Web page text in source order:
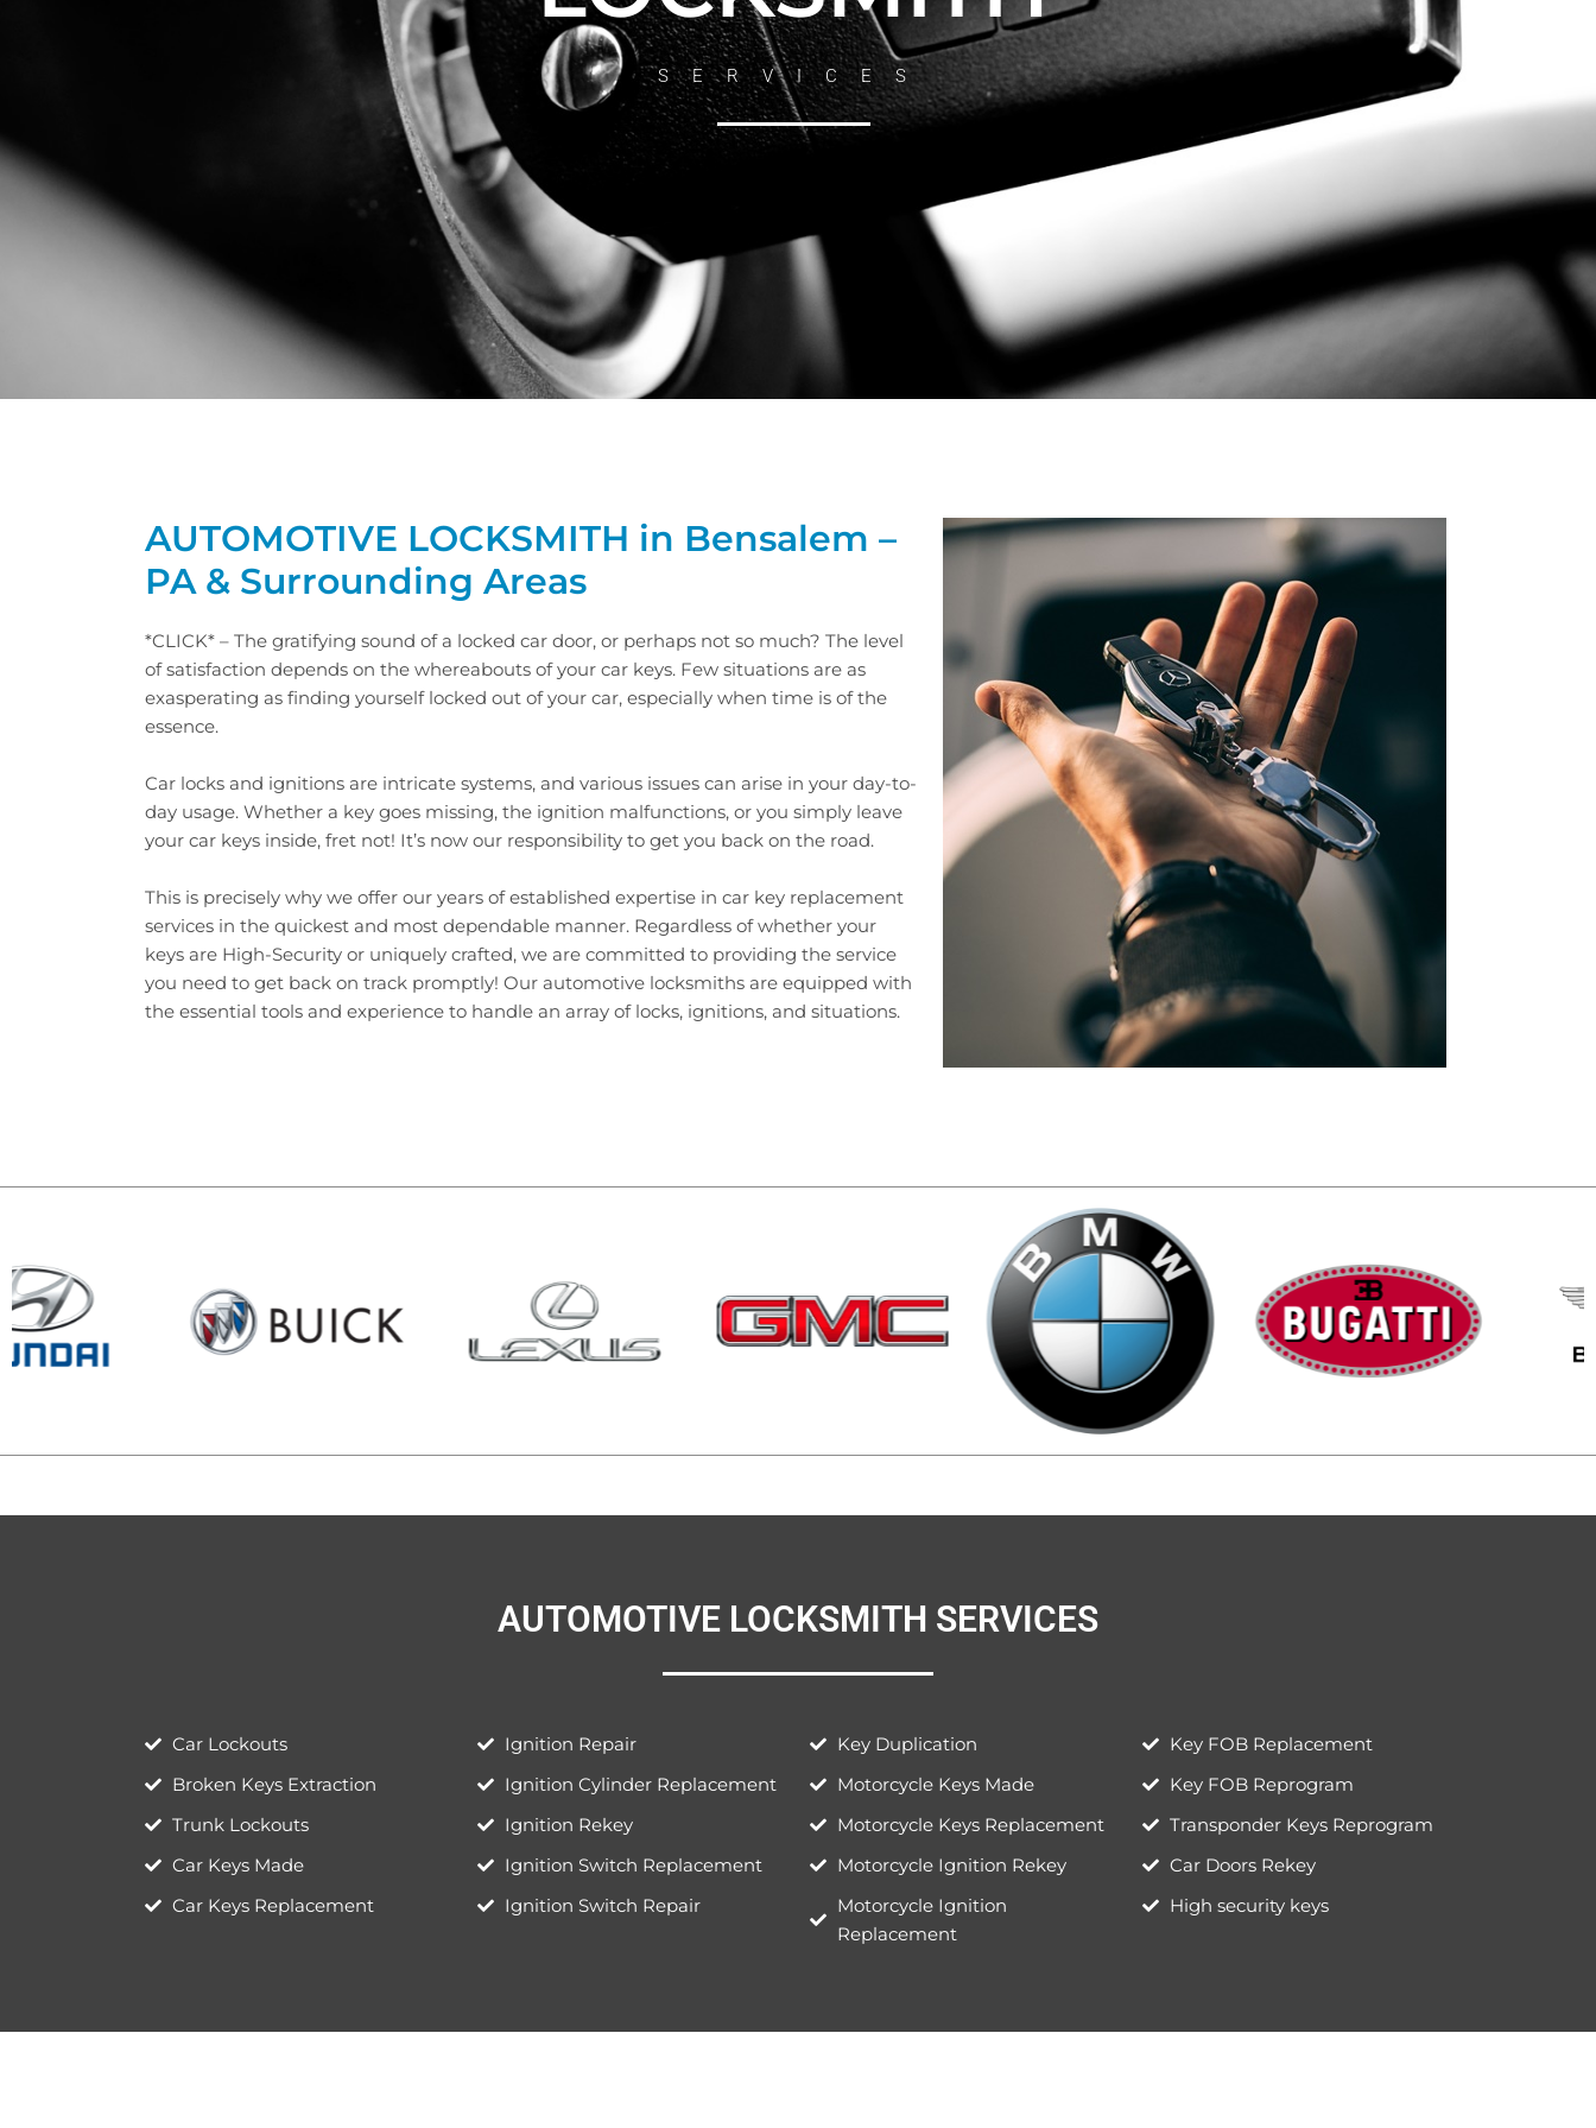
SERVICES
AUTOMOTIVE LOCKSMITH in Bensalem –
PA & Surrounding Areas
*CLICK* – The gratifying sound of a locked car door, or perhaps not so much? The level
of satisfaction depends on the whereabouts of your car keys. Few situations are as
exasperating as finding yourself locked out of your car, especially when time is of the
essence.
Car locks and ignitions are intricate systems, and various issues can arise in your day-to-
day usage. Whether a key goes missing, the ignition malfunctions, or you simply leave
your car keys inside, fret not! It’s now our responsibility to get you back on the road.
This is precisely why we offer our years of established expertise in car key replacement
services in the quickest and most dependable manner. Regardless of whether your
keys are High-Security or uniquely crafted, we are committed to providing the service
you need to get back on track promptly! Our automotive locksmiths are equipped with
the essential tools and experience to handle an array of locks, ignitions, and situations.
AUTOMOTIVE LOCKSMITH SERVICES​
Car Lockouts
Broken Keys Extraction
Trunk Lockouts
Car Keys Made
Car Keys Replacement
Ignition Repair
Ignition Cylinder Replacement
Ignition Rekey
Ignition Switch Replacement
Ignition Switch Repair
Key Duplication
Motorcycle Keys Made
Motorcycle Keys Replacement
Motorcycle Ignition Rekey
Motorcycle Ignition
Replacement
Key FOB Replacement
Key FOB Reprogram
Transponder Keys Reprogram
Car Doors Rekey
High security keys